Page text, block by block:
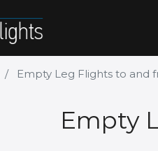
Empty Leg Flights to and
Empty